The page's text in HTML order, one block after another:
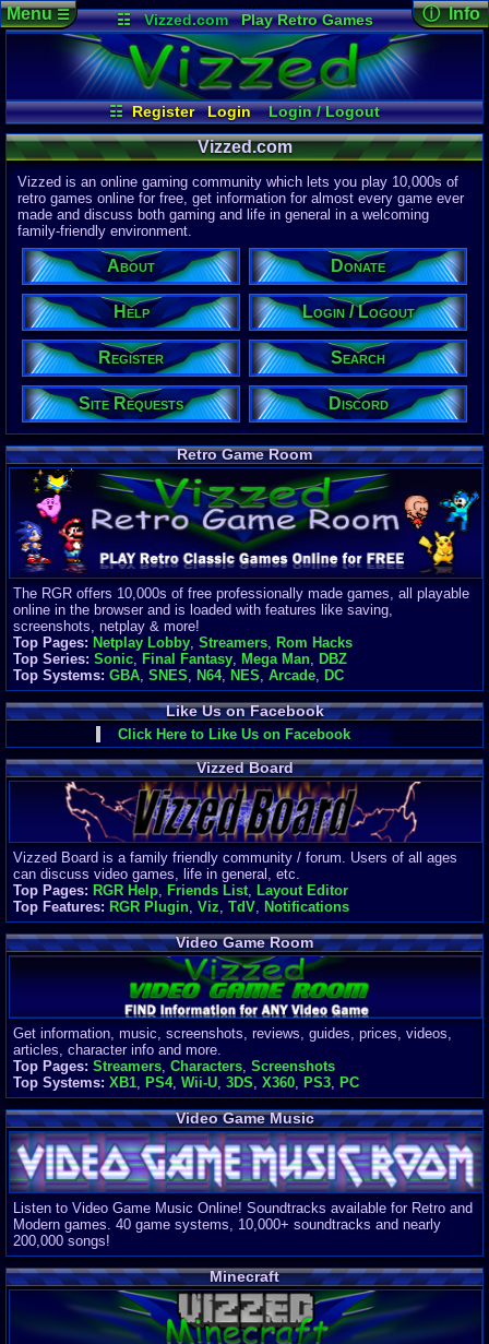
☷ Vizzed.com
Play Retro Games
Vizzed Board
Video Games
Game Music
Market
Minecraft Radio
Widgets
Virtual Bible
☷ Register Login
Login / Logout
Register
Site Requests Search
Donate
Help
About
Discord
Menu☰ ⓘ Info
Page
07:54 AM
Last
04-15-26
Davideo7
Site
615,530
Latest User:
Kaevorlly
Visitors
2Users
1636Guests
1638Total
Post
1,420,899
10 Last 24
0 Last 60 Min
110,084
Active In
Finances
Server/Site
$500+ a
Donations:
$(30 days)
Last
Vizzed.com
Vizzed is an online gaming community which lets you play 10,000s of
retro games online for free, get information for almost every game ever
made and discuss both gaming and life in general in a welcoming
family-friendly environment.
About Donate
Help Login / Logout
Register Search
Site Requests Discord
Retro Game Room
The RGR offers 10,000s of free professionally made games, all playable
online in the browser and is loaded with features like saving,
screenshots, netplay & more!
Top Pages: Netplay Lobby, Streamers, Rom Hacks
Top Series: Sonic, Final Fantasy, Mega Man, DBZ
Top Systems: GBA, SNES, N64, NES, Arcade, DC
Like Us on Facebook
Click Here to Like Us on Facebook
Vizzed Board
Vizzed Board is a family friendly community / forum. Users of all ages
can discuss video games, life in general, etc.
Top Pages: RGR Help, Friends List, Layout Editor
Top Features: RGR Plugin, Viz, TdV, Notifications
Video Game Room
Get information, music, screenshots, reviews, guides, prices, videos,
articles, character info and more.
Top Pages: Streamers Characters Screenshots
Top Systems: XB1 PS4, Wii-U 3DS X360 PS3 PC
Video Game Music
Listen to Video Game Music Online! Soundtracks available for Retro and
Modern games. 40 game systems, 10,000+ soundtracks and nearly
200,000 songs!
Minecraft